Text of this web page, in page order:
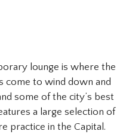
lounge is where the
come to wind down and
some of the city’s best
a large selection of
practice in the Capital.